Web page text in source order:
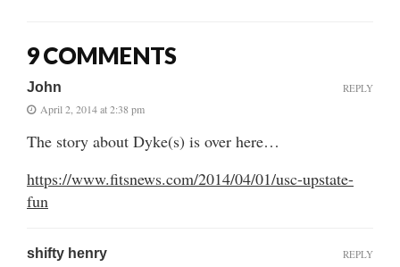
9 COMMENTS
John
April 2, 2014 at 2:38 pm
The story about Dyke(s) is over here…
https://www.fitsnews.com/2014/04/01/usc-upstate-
fun
REPLY
shifty henry REPLY